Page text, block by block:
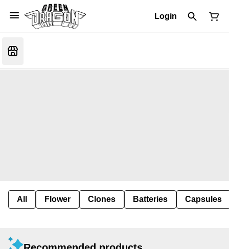
Login
All Flower Clones Batteries Capsules